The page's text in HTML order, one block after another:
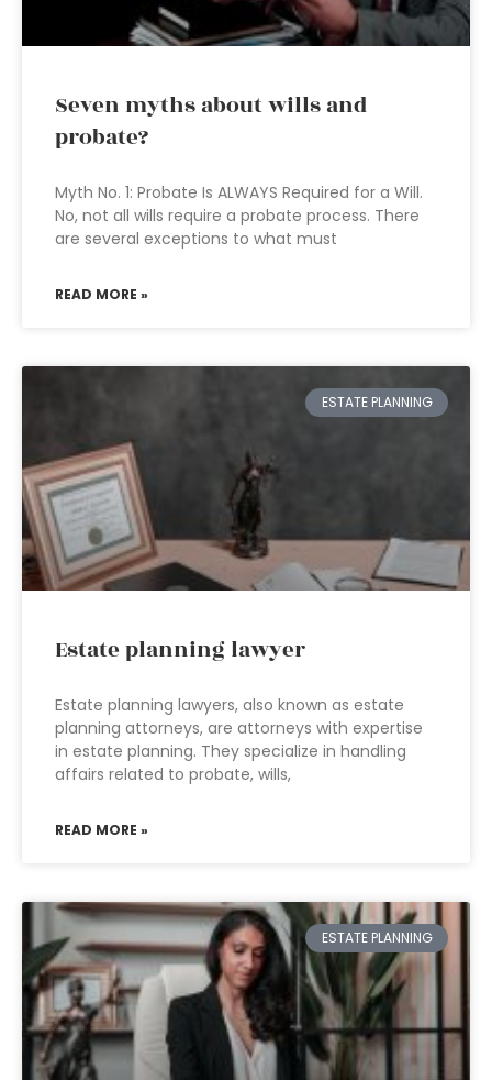
Seven myths about wills and
probate?
Myth No. 1: Probate Is ALWAYS Required for a Will.
No, not all wills require a probate process. There
are several exceptions to what must
READ MORE »
ESTATE PLANNING
Estate planning lawyer
Estate planning lawyers, also known as estate
planning attorneys, are attorneys with expertise
in estate planning. They specialize in handling
affairs related to probate, wills,
READ MORE »
ESTATE PLANNING